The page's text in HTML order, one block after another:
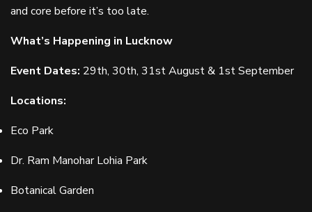
and core before it’s too late.
What’s Happening in Lucknow
Event Dates: 29th, 30th, 31st August & 1st September
Locations:
Eco Park
Dr. Ram Manohar Lohia Park
Botanical Garden